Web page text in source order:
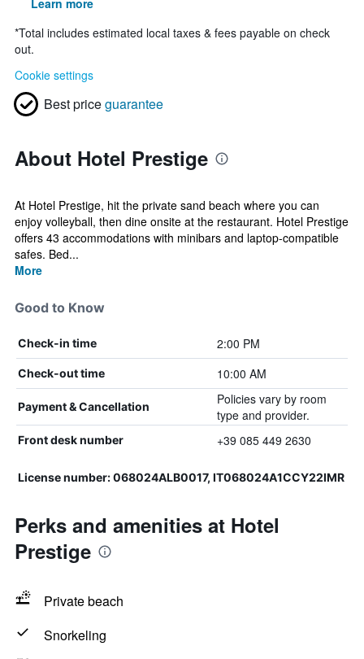
Learn more
*Total includes estimated local taxes & fees payable on check
out.
Cookie settings
Best priceguarantee
About Hotel Prestige
At Hotel Prestige, hit the private sand beach where you can
enjoy volleyball, then dine onsite at the restaurant. Hotel Prestige
offers 43 accommodations with minibars and laptop-compatible
safes. Bed...
More
Good to Know
Check-in time 2:00 PM
Check-out time 10:00 AM
Payment & Cancellation
Policies vary by room
type and provider.
Front desk number +39 085 449 2630
License number: 068024ALB0017, IT068024A1CCY22IMR
Perks and amenities at Hotel
Prestige
Private beach
Snorkeling